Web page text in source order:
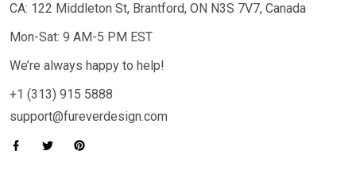
CA: 122 Middleton St, Brantford, ON N3S 7V7, Canada
Mon-Sat: 9 AM-5 PM EST
We’re always happy to help!
+1 (313) 915 5888
support@fureverdesign.com